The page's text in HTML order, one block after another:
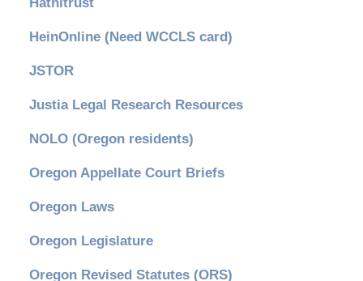
HeinOnline (Need WCCLS card)
JSTOR
Justia Legal Research Resources
NOLO (Oregon residents)
Oregon Appellate Court Briefs
Oregon Laws
Oregon Legislature
Oregon Revised Statutes (ORS)